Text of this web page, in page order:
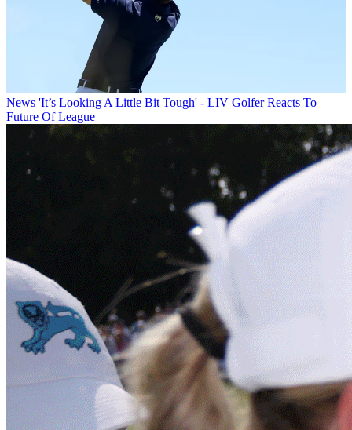
News 'It’s Looking A Little Bit Tough' - LIV Golfer Reacts To
Future Of League